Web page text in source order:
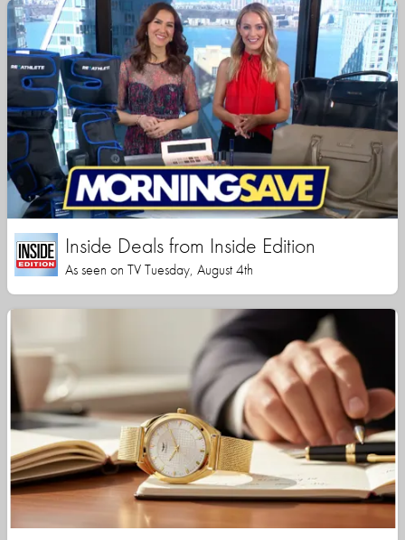
Inside Deals from Inside Edition
As seen on TV Tuesday, August 4th